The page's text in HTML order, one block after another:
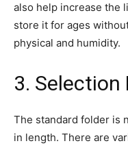
also help increase the
store it for ages
physical and humidity.
3. Selection
The standard folder is
in length. There are